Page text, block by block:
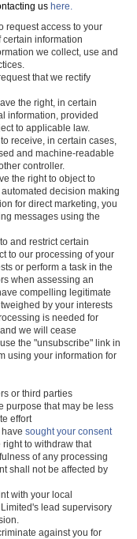
us here.
request access to your
information
we collect, use and
that we rectify
the right, in certain
information, provided
to applicable law.
receive, in certain cases,
and machine-readable
controller.
the right to object to
decision making
for direct marketing, you
messages using the
and restrict certain
to our processing of your
or perform a task in the
when assessing an
compelling legitimate
by your interests
is needed for
we will cease
the "unsubscribe" link in
using your information for
or third parties
purpose that may be less
effort
sought your consent
to withdraw that
of any processing
shall not be affected by
with your local
lead supervisory
against you for